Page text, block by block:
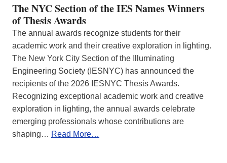
The NYC Section of the IES Names Winners
of Thesis Awards
The annual awards recognize students for their
academic work and their creative exploration in lighting.
The New York City Section of the Illuminating
Engineering Society (IESNYC) has announced the
recipients of the 2026 IESNYC Thesis Awards.
Recognizing exceptional academic work and creative
exploration in lighting, the annual awards celebrate
emerging professionals whose contributions are
shaping… Read More…